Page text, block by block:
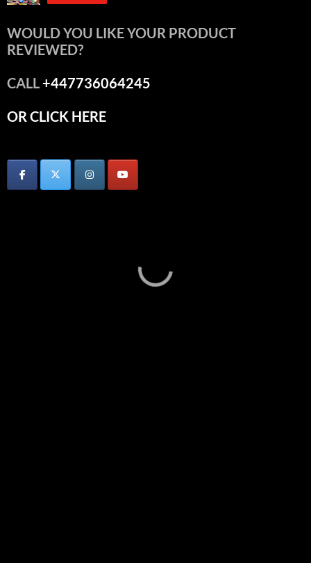
WOULD YOU LIKE YOUR PRODUCT
REVIEWED?
CALL+447736064245
OR CLICK HERE